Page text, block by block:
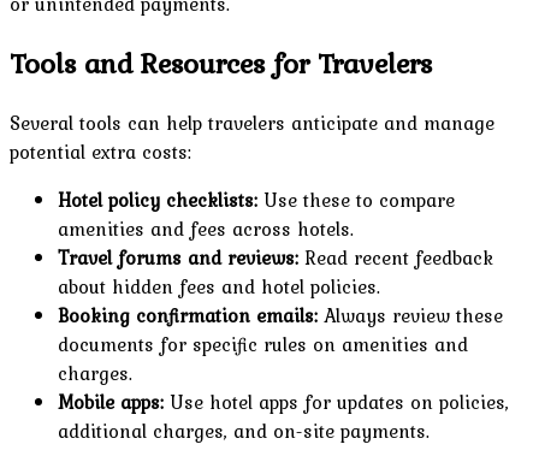
Tools and Resources for Travelers
Several tools can help travelers anticipate and manage
potential extra costs:
Hotel policy checklists: Use these to compare
amenities and fees across hotels.
Travel forums and reviews: Read recent feedback
about hidden fees and hotel policies.
Booking confirmation emails: Always review these
documents for specific rules on amenities and
charges.
Mobile apps: Use hotel apps for updates on policies,
additional charges, and on-site payments.